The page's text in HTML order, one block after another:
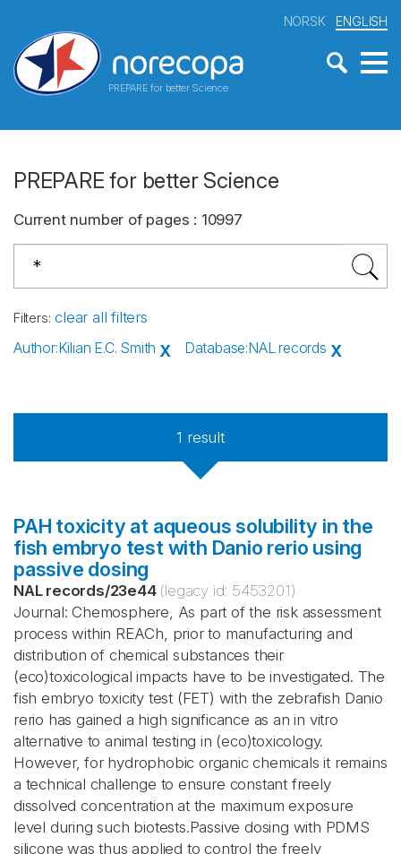
PREPARE for better Science
NORSK ENGLISH
PREPARE for better Science
Current number of pages : 10997
Filters: clear all filters
Author:Kilian E.C. Smith X Database:NAL records X
1 result
PAH toxicity at aqueous solubility in the
fish embryo test with Danio rerio using
passive dosing
NAL records/23e44 (legacy id: 5453201)
Journal: Chemosphere, As part of the risk assessment
process within REACh, prior to manufacturing and
distribution of chemical substances their
(eco)toxicological impacts have to be investigated. The
fish embryo toxicity test (FET) with the zebrafish Danio
rerio has gained a high significance as an in vitro
alternative to animal testing in (eco)toxicology.
However, for hydrophobic organic chemicals it remains
a technical challenge to ensure constant freely
dissolved concentration at the maximum exposure
level during such biotests.Passive dosing with PDMS
silicone was thus applied to control the freely